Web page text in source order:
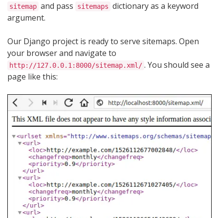
sitemap and pass sitemaps dictionary as a keyword
argument.
Our Django project is ready to serve sitemaps. Open
your browser and navigate to
http://127.0.0.1:8000/sitemap.xml/ . You should see a
page like this: